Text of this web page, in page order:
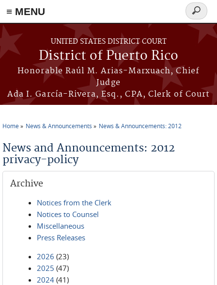
≡ MENU
Skip to main content
UNITED STATES DISTRICT COURT
District of Puerto Rico
Honorable Raúl M. Arias-Marxuach, Chief
Judge
Ada I. García-Rivera, Esq., CPA, Clerk of Court
Search
form
Home News & Announcements News & Announcements: 2012
News and Announcements: 2012
privacy-policy
Archive
Notices from the Clerk
Notices to Counsel
Miscellaneous
Press Releases
2026 (23)
2025 (47)
2024 (41)